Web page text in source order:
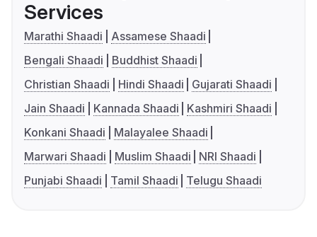
Services
Marathi Shaadi
Assamese Shaadi
Bengali Shaadi
Buddhist Shaadi
Christian Shaadi
Hindi Shaadi
Gujarati Shaadi
Jain Shaadi
Kannada Shaadi
Kashmiri Shaadi
Konkani Shaadi
Malayalee Shaadi
Marwari Shaadi
Muslim Shaadi
NRI Shaadi
Punjabi Shaadi
Tamil Shaadi Telugu Shaadi